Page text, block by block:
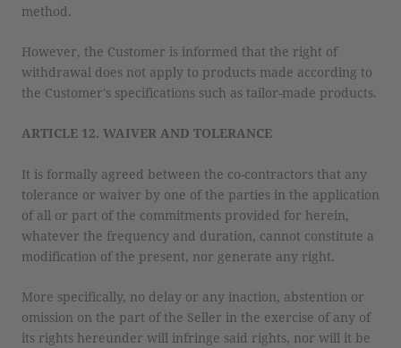
method.
However, the Customer is informed that the right of
withdrawal does not apply to products made according to
the Customer's specifications such as tailor-made products.
ARTICLE 12. WAIVER AND TOLERANCE
It is formally agreed between the co-contractors that any
tolerance or waiver by one of the parties in the application
of all or part of the commitments provided for herein,
whatever the frequency and duration, cannot constitute a
modification of the present, nor generate any right.
More specifically, no delay or any inaction, abstention or
omission on the part of the Seller in the exercise of any of
its rights hereunder will infringe said rights, nor will it be